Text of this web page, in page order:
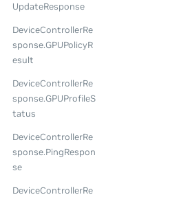
UpdateResponse
DeviceControllerRe
sponse.GPUPolicyR
esult
DeviceControllerRe
sponse.GPUProfileS
tatus
DeviceControllerRe
sponse.PingRespon
se
DeviceControllerRe